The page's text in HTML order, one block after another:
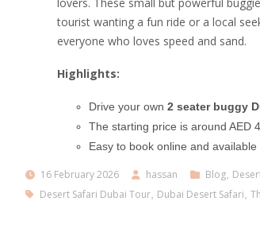
tourist wanting a fun ride or a local
everyone who loves speed and sand.
Highlights:
Drive your own 2 seater buggy
The starting price is around AED
Easy to book online and
16 February 2026 hassan Blog,
Desert Safari Dubai Tour, Dubai Desert Safari